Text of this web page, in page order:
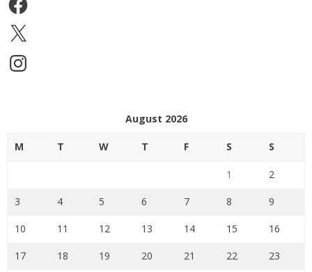
X
Instagram
August 2026
M T W T F S S
1 2
3 4 5 6 7 8 9
10 11 12 13 14 15 16
17 18 19 20 21 22 23